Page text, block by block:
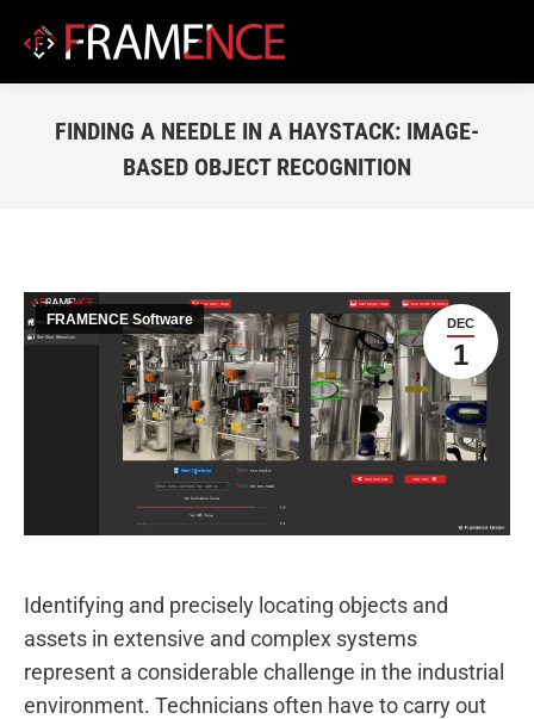
FINDING A NEEDLE IN A HAYSTACK: IMAGE-
BASED OBJECT RECOGNITION
DEC
1
FRAMENCE Software
Identifying and precisely locating objects and
assets in extensive and complex systems
represent a considerable challenge in the industrial
environment. Technicians often have to carry out